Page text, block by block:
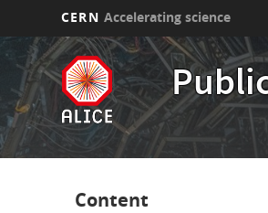
main
content
CERN Accelerating science
Content